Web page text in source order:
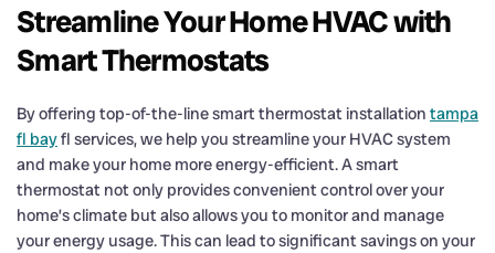
Streamline Your Home HVAC with
Smart Thermostats
By offering top-of-the-line smart thermostat installation tampa
fl bayfl services, we help you streamline your HVAC system
and make your home more energy-efficient. A smart
thermostat not only provides convenient control over your
home’s climate but also allows you to monitor and manage
your energy usage. This can lead to significant savings on your